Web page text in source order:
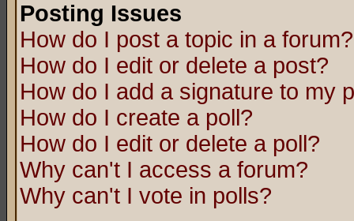
Posting Issues
How do I post a topic in a forum?
How do I edit or delete a post?
How do I add a signature to my
How do I create a poll?
How do I edit or delete a poll?
Why can't I access a forum?
Why can't I vote in polls?